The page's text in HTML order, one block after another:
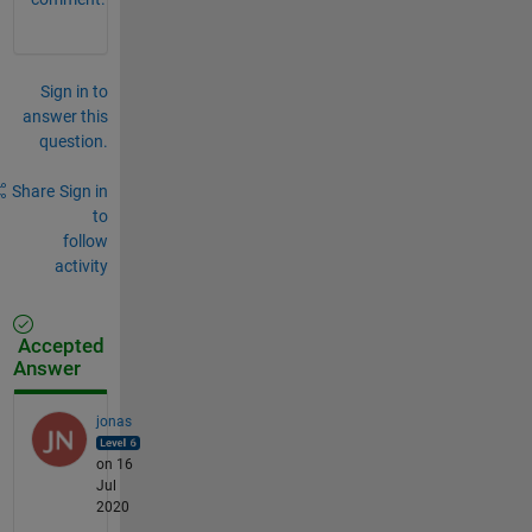
Sign in to
answer this
question.
Share Sign in
to
follow
activity
Accepted
Answer
jonas
on 16
Jul
2020